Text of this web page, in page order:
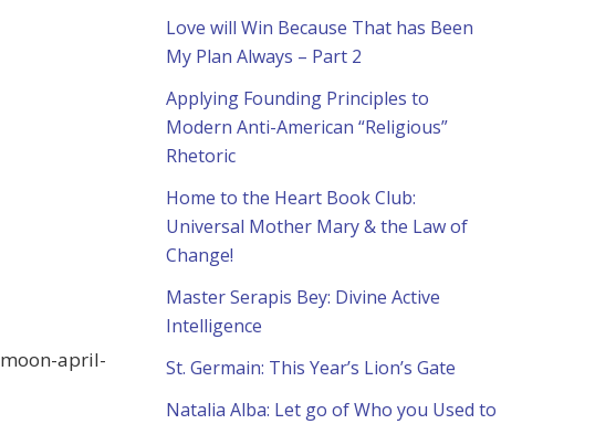
april-
Love will Win Because That has Been
My Plan Always – Part 2
Applying Founding Principles to
Modern Anti-American “Religious”
Rhetoric
Home to the Heart Book Club:
Universal Mother Mary & the Law of
Change!
Master Serapis Bey: Divine Active
Intelligence
St. Germain: This Year’s Lion’s Gate
Natalia Alba: Let go of Who you Used to